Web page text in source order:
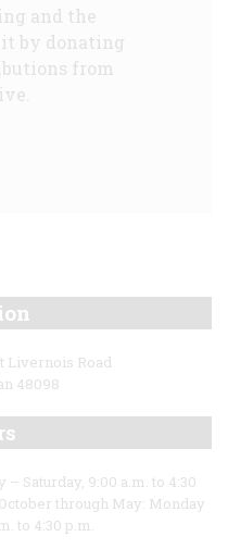
and the
by donating
from
Livernois Road
48098
Saturday, 9:00 a.m. to 4:30
through May: Monday
to 4:30 p.m.